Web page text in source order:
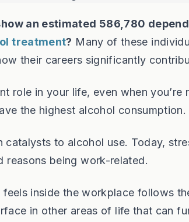
an estimated 586,780
treatment? Many of these
their careers significantly
role in your life, even when
the highest alcohol consumption.
catalysts to alcohol use. Today,
reasons being work-related.
inside the workplace follows
in other areas of life that can